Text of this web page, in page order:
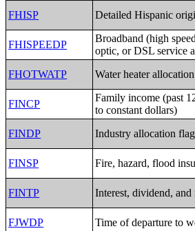
FHISP Detailed Hispanic
FHISPEEDP
Broadband (high
optic, or DSL service
FHOTWATP
Water heater
FINCP
Family income (past
to constant dollars)
FINDP
Industry allocation flag
FINSP Fire, hazard, flood
FINTP Interest, dividend,
FJWDP Time of departure to